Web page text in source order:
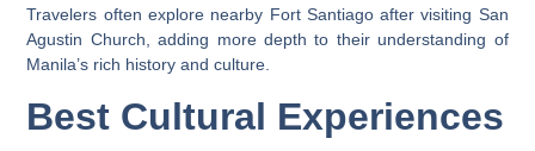
Travelers often explore nearby Fort Santiago after visiting San
Agustin Church, adding more depth to their understanding of
Manila’s rich history and culture.
Best Cultural Experiences